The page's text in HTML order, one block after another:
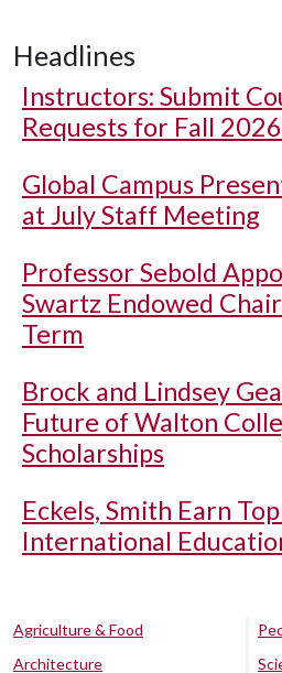
Headlines
Instructors: Submit
Requests for Fall 2026
Global Campus
at July Staff Meeting
Professor Sebold
Swartz Endowed
Term
Brock and Lindsey
Future of Walton
Scholarships
Eckels, Smith Earn
International
Agriculture & Food
Architecture